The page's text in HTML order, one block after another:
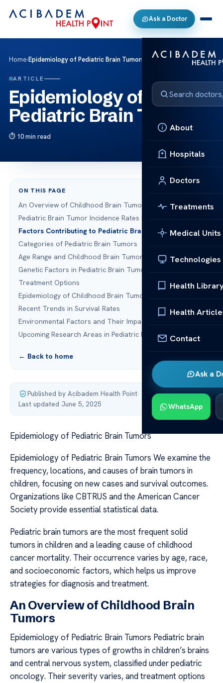
Ask a Doctor
About
Hospitals
Doctors
Treatments
Medical Units
Technologies
Health
Health
Contact
Ask a
WhatsApp
Home›Epidemiology of Pediatric Brain Tumors
ARTICLE
Epidemiology of
Pediatric Brain Tumors
10 min read
ON THIS PAGE
An Overview of Childhood Brain Tumors
Pediatric Brain Tumor Incidence Rates in the U.S.
Factors Contributing to Pediatric Brain Tumors
Categories of Pediatric Brain Tumors
Age Range and Childhood Brain Tumors
Genetic Factors in Pediatric Brain Tumors
Treatment Options
Epidemiology of Childhood Brain Tumors
Recent Trends in Survival Rates
Environmental Factors and Their Impact
Upcoming Research Areas in Pediatric Brain Tumors
← Back to home
Published by Acibadem Health Point·
Last updated June 5, 2025
Epidemiology of Pediatric Brain Tumors
Epidemiology of Pediatric Brain Tumors We examine the
frequency, locations, and causes of brain tumors in
children, focusing on new cases and survival outcomes.
Organizations like CBTRUS and the American Cancer
Society provide essential statistical data.
Pediatric brain tumors are the most frequent solid
tumors in children and a leading cause of childhood
cancer mortality. Their occurrence varies by age, race,
and socioeconomic factors, which helps us improve
strategies for diagnosis and treatment.
An Overview of Childhood Brain
Tumors
Epidemiology of Pediatric Brain Tumors Pediatric brain
tumors are various types of growths in children’s brains
and central nervous system, classified under pediatric
oncology. Their severity varies, and treatment options